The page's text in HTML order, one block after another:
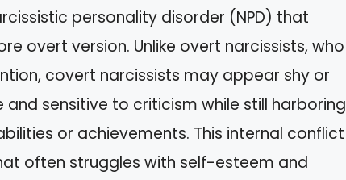
personality disorder (NPD) that
overt version. Unlike overt narcissists, who
covert narcissists may appear shy or
sensitive to criticism while still harboring
or achievements. This internal conflict
often struggles with self-esteem and